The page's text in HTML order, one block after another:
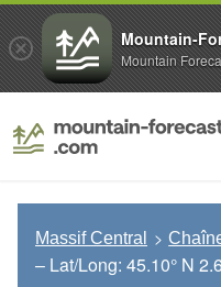
Massif Central
– Lat/Long: 45.10° N
Mountain-
Mountain